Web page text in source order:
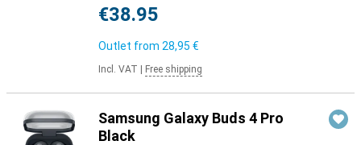
€38.95
Outlet from 28,95 €
Incl. VAT Free shipping
Samsung Galaxy Buds 4 Pro
Black